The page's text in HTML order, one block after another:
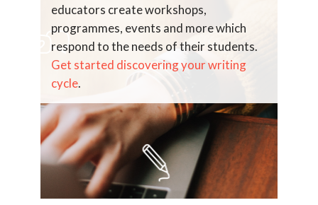
educators create workshops,
programmes, events and more which
respond to the needs of their students.
Get started discovering your writing
cycle.